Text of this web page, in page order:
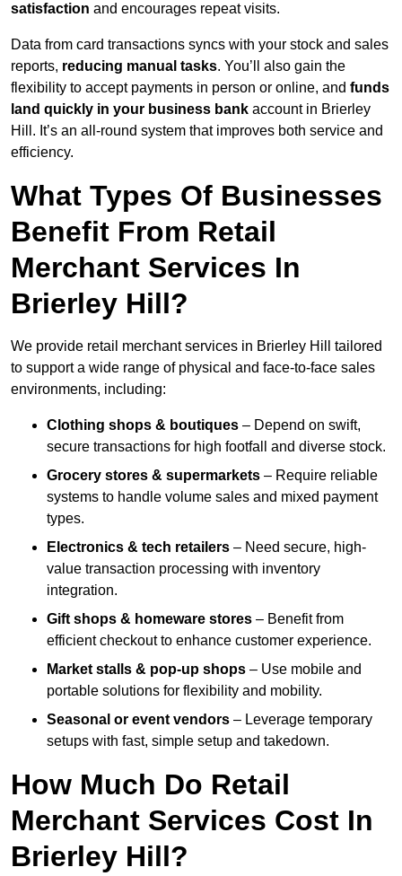
satisfaction and encourages repeat visits.
Data from card transactions syncs with your stock and sales
reports, reducing manual tasks. You’ll also gain the
flexibility to accept payments in person or online, and funds
land quickly in your business bank account in Brierley
Hill. It’s an all-round system that improves both service and
efficiency.
What Types Of Businesses
Benefit From Retail
Merchant Services In
Brierley Hill?
We provide retail merchant services in Brierley Hill tailored
to support a wide range of physical and face-to-face sales
environments, including:
Clothing shops & boutiques – Depend on swift,
secure transactions for high footfall and diverse stock.
Grocery stores & supermarkets – Require reliable
systems to handle volume sales and mixed payment
types.
Electronics & tech retailers – Need secure, high-
value transaction processing with inventory
integration.
Gift shops & homeware stores – Benefit from
efficient checkout to enhance customer experience.
Market stalls & pop-up shops – Use mobile and
portable solutions for flexibility and mobility.
Seasonal or event vendors – Leverage temporary
setups with fast, simple setup and takedown.
How Much Do Retail
Merchant Services Cost In
Brierley Hill?